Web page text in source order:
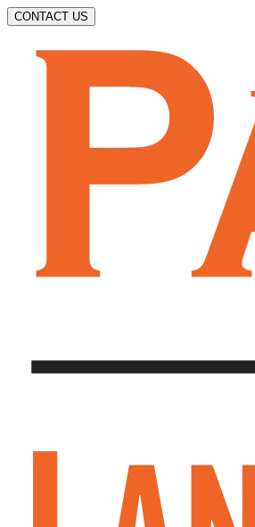
CONTACT US